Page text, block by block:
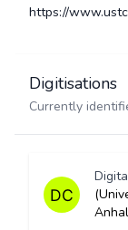
https://
Digitisations
Currently